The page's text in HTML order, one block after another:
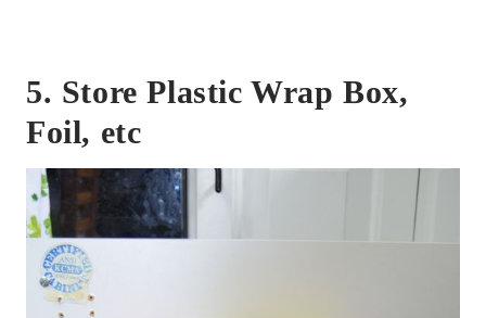
5. Store Plastic Wrap Box,
Foil, etc